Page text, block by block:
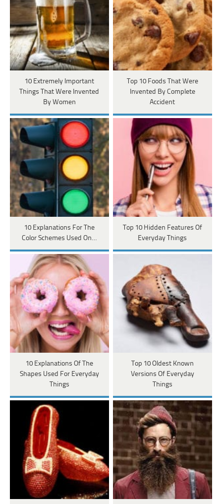
10 Extremely Important
Things That Were Invented
By Women
Top 10 Foods That Were
Invented By Complete
Accident
10 Explanations For The
Color Schemes Used On…
Top 10 Hidden Features Of
Everyday Things
10 Explanations Of The
Shapes Used For Everyday
Things
Top 10 Oldest Known
Versions Of Everyday
Things